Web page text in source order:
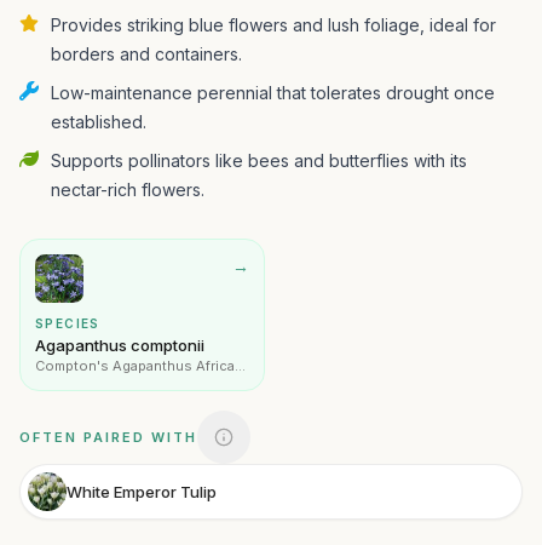
Provides striking blue flowers and lush foliage, ideal for
borders and containers.
Low-maintenance perennial that tolerates drought once
established.
Supports pollinators like bees and butterflies with its
nectar-rich flowers.
→
SPECIES
Agapanthus comptonii
Compton's Agapanthus African Lily
OFTEN PAIRED WITH
White Emperor Tulip